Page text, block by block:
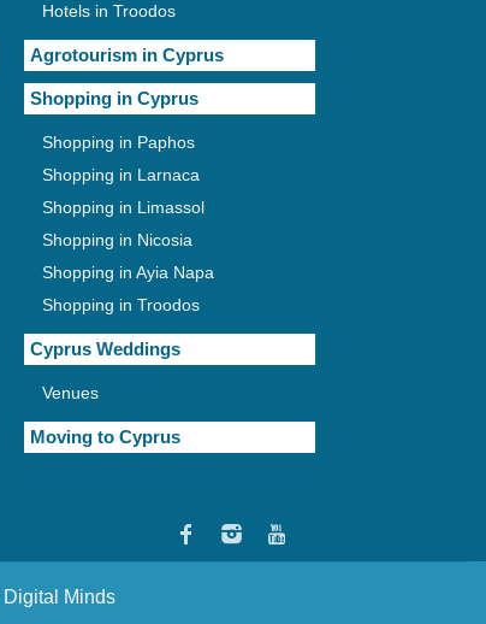
Hotels in Troodos
Agrotourism in Cyprus
Shopping in Cyprus
Shopping in Paphos
Shopping in Larnaca
Shopping in Limassol
Shopping in Nicosia
Shopping in Ayia Napa
Shopping in Troodos
Cyprus Weddings
Venues
Moving to Cyprus
Digital Minds